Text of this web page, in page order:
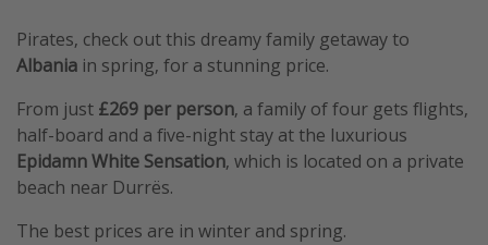
Working Abroad
Travel Insurance
Pirates, check out this dreamy family getaway to
Albania in spring, for a stunning price.
From just £269 per person, a family of four gets flights,
half-board and a five-night stay at the luxurious
Epidamn White Sensation, which is located on a private
beach near Durrës.
The best prices are in winter and spring.